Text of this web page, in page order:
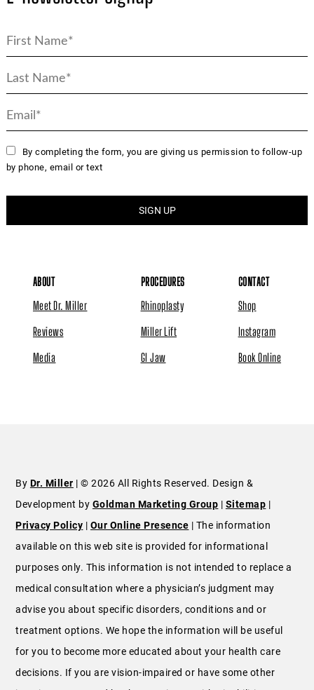
By completing the form, you are giving us permission to follow-up
by phone, email or text
ABOUT
Meet Dr. Miller
Reviews
Media
PROCEDURES
Rhinoplasty
Miller Lift
GI Jaw
CONTACT
Shop
Instagram
Book Online
By Dr. Miller | © 2026 All Rights Reserved. Design &
Development by Goldman Marketing Group | Sitemap |
Privacy Policy | Our Online Presence | The information
available on this web site is provided for informational
purposes only. This information is not intended to replace a
medical consultation where a physician’s judgment may
advise you about specific disorders, conditions and or
treatment options. We hope the information will be useful
for you to become more educated about your health care
decisions. If you are vision-impaired or have some other